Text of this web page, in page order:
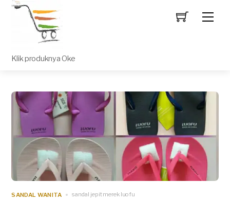
Klik produknya Oke
SANDAL WANITA sandal jepit merek luofu